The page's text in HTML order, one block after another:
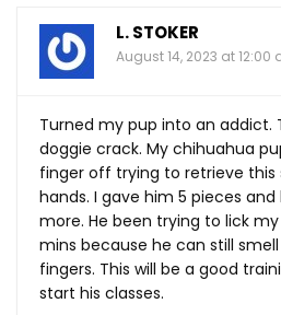
L. STOKER
August 14, 2023 at 12:00
Turned my pup into an addict.
doggie crack. My chihuahua
finger off trying to retrieve
hands. I gave him 5 pieces
more. He been trying to lick
mins because he can still
fingers. This will be a good
start his classes.